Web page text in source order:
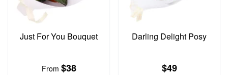
Just For You Bouquet
From $38
Darling Delight Posy
$49